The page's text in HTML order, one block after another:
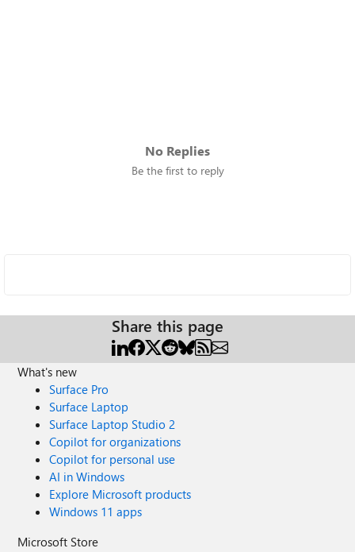
No Replies
Be the first to reply
Share this page
What's new
Surface Pro
Surface Laptop
Surface Laptop Studio 2
Copilot for organizations
Copilot for personal use
AI in Windows
Explore Microsoft products
Windows 11 apps
Microsoft Store